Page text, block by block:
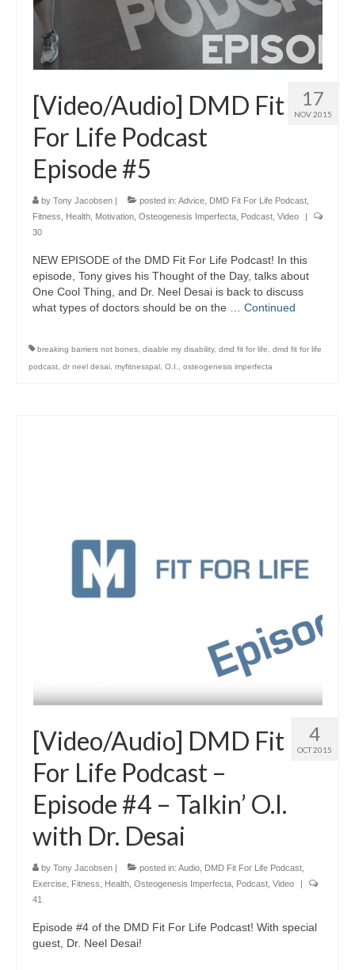
17
NOV 2015
[Video/Audio] DMD Fit
For Life Podcast
Episode #5
by Tony Jacobsen | posted in: Advice DMD Fit For Life Podcast
Fitness
Health Motivation Osteogenesis Imperfecta Podcast Video
|
30
NEW EPISODE of the DMD Fit For Life Podcast! In this
episode, Tony gives his Thought of the Day, talks about
One Cool Thing, and Dr. Neel Desai is back to discuss
what types of doctors should be on the … Continued
breaking barriers not bones disable my disability, dmd fit for life
dmd fit for life
podcast dr neel desai myfitnesspal O.I. osteogenesis imperfecta
4
OCT 2015
[Video/Audio] DMD Fit
For Life Podcast –
Episode #4 – Talkin’ O.I.
with Dr. Desai
by Tony Jacobsen | posted in: Audio DMD Fit For Life Podcast
Exercise Fitness Health Osteogenesis Imperfecta Podcast Video
|
41
Episode #4 of the DMD Fit For Life Podcast! With special
guest, Dr. Neel Desai!